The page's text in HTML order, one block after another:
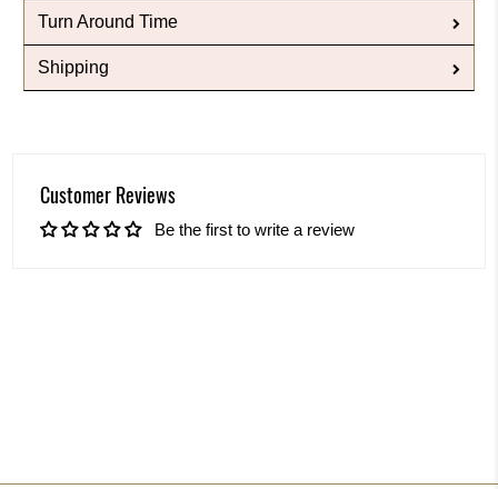
Turn Around Time
Shipping
Customer Reviews
Be the first to write a review